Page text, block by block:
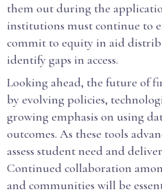
them out during the
institutions must continue to
commit to equity in aid
identify gaps in access.
Looking ahead, the future of
by evolving policies,
growing emphasis on using
outcomes. As these tools
assess student need and
Continued collaboration
and communities will be